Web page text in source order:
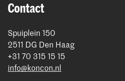
Contact
Spuiplein 150
2511 DG Den Haag
+31 70 315 15 15
info@koncon.nl